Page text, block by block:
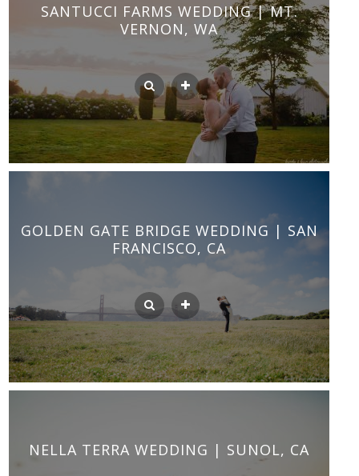
SANTUCCI FARMS WEDDING | MT.
VERNON, WA
GOLDEN GATE BRIDGE WEDDING | SAN
FRANCISCO, CA
NELLA TERRA WEDDING | SUNOL, CA